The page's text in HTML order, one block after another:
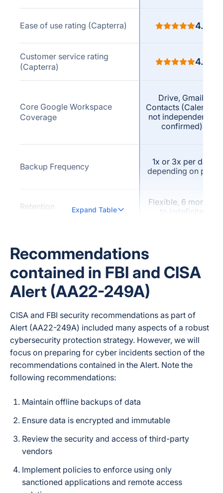
Ease of use rating (Capterra) 4.8
Customer service rating
(Capterra)
4.7
Core Google Workspace
Coverage
Drive, Gmail,
Contacts (Calendar
not independently
confirmed)
Backup Frequency
1x or 3x per day
depending on plan
Retention
Flexible, 6 months
to indefinite
claim)
Full-Text / Fast Search
Recovery Options
Granular and on-
demand restoration
Ransomware Protection
Scope
SpinBackup
automatically
behavior in the live
Workspace
environment,
Expand Table
Recommendations
contained in FBI and CISA
Alert (AA22-249A)
CISA and FBI security recommendations as part of
Alert (AA22-249A) included many aspects of a robust
cybersecurity protection strategy. However, we will
focus on preparing for cyber incidents section of the
recommendations contained in the Alert. Note the
following recommendations:
Maintain offline backups of data
Ensure data is encrypted and immutable
Review the security and access of third-party
vendors
Implement policies to enforce using only
sanctioned applications and remote access